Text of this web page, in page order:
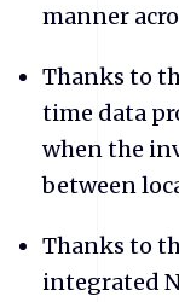
manner
Thanks to
time data
when the
between
Thanks to
integrated